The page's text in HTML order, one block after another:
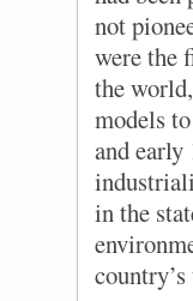
not
were the
the
models
and
in the